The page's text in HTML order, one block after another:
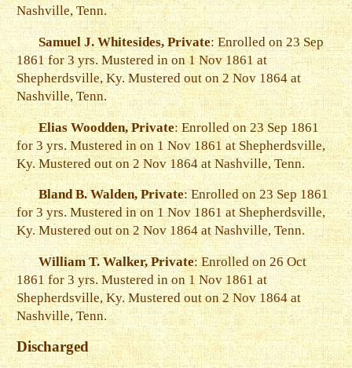
Nashville, Tenn.
Samuel J. Whitesides, Private: Enrolled on 23 Sep
1861 for 3 yrs. Mustered in on 1 Nov 1861 at
Shepherdsville, Ky. Mustered out on 2 Nov 1864 at
Nashville, Tenn.
Elias Woodden, Private: Enrolled on 23 Sep 1861
for 3 yrs. Mustered in on 1 Nov 1861 at Shepherdsville,
Ky. Mustered out on 2 Nov 1864 at Nashville, Tenn.
Bland B. Walden, Private: Enrolled on 23 Sep 1861
for 3 yrs. Mustered in on 1 Nov 1861 at Shepherdsville,
Ky. Mustered out on 2 Nov 1864 at Nashville, Tenn.
William T. Walker, Private: Enrolled on 26 Oct
1861 for 3 yrs. Mustered in on 1 Nov 1861 at
Shepherdsville, Ky. Mustered out on 2 Nov 1864 at
Nashville, Tenn.
Discharged